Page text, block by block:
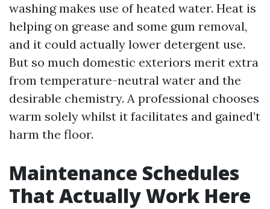
washing makes use of heated water. Heat is
helping on grease and some gum removal,
and it could actually lower detergent use.
But so much domestic exteriors merit extra
from temperature-neutral water and the
desirable chemistry. A professional chooses
warm solely whilst it facilitates and gained’t
harm the floor.
Maintenance Schedules
That Actually Work Here